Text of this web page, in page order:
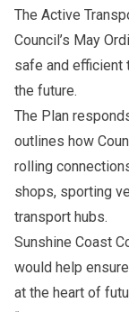
The Active
Council’s May
safe and efficient
the future.
The Plan
outlines how
rolling
shops, sporting
transport hubs.
Sunshine Coast
would help
at the heart of